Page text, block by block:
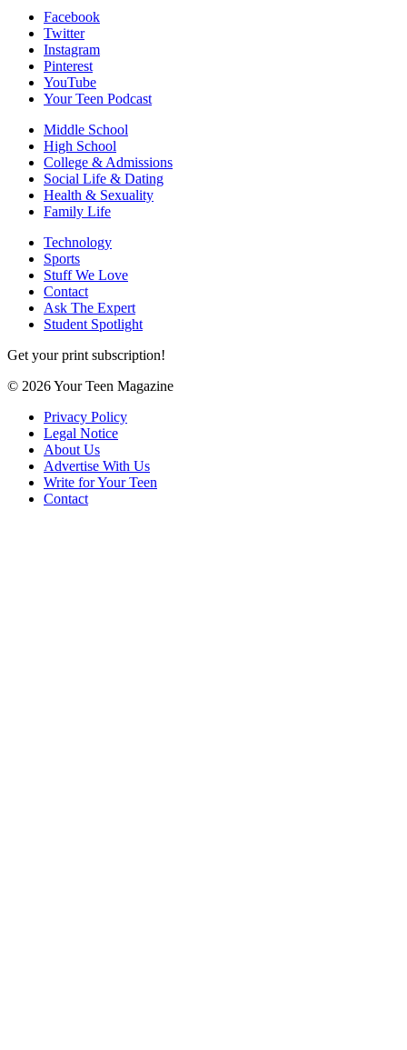
Facebook
Twitter
Instagram
Pinterest
YouTube
Your Teen Podcast
Middle School
High School
College & Admissions
Social Life & Dating
Health & Sexuality
Family Life
Technology
Sports
Stuff We Love
Contact
Ask The Expert
Student Spotlight
Get your print subscription!
© 2026 Your Teen Magazine
Privacy Policy
Legal Notice
About Us
Advertise With Us
Write for Your Teen
Contact